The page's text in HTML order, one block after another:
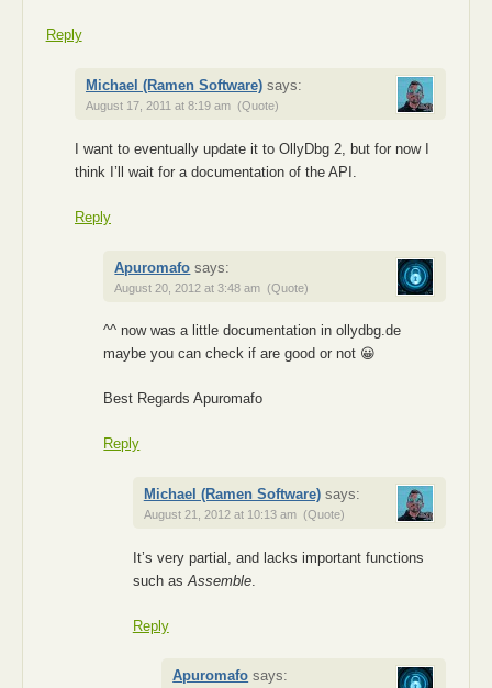
Reply
Michael (Ramen Software) says:
August 17, 2011 at 8:19 am (Quote)
I want to eventually update it to OllyDbg 2, but for now I
think I’ll wait for a documentation of the API.
Reply
Apuromafo says:
August 20, 2012 at 3:48 am (Quote)
^^ now was a little documentation in ollydbg.de
maybe you can check if are good or not 😀
Best Regards Apuromafo
Reply
Michael (Ramen Software) says:
August 21, 2012 at 10:13 am (Quote)
It’s very partial, and lacks important functions
such as Assemble.
Reply
Apuromafo says: